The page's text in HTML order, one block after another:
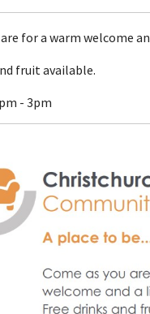
for a warm welcome
fruit available.
- 3pm